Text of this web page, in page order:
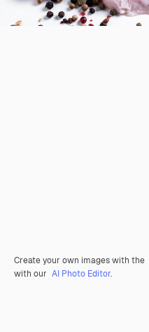
Create your own images with the
with our AI Photo Editor.